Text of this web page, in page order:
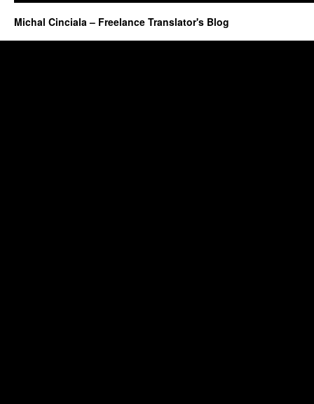
Michal Cinciala – Freelance Translator's Blog